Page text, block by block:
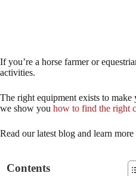
If you’re a horse farmer or
activities.
The right equipment exists to
we show you how to find the right
Read our latest blog and learn
Contents